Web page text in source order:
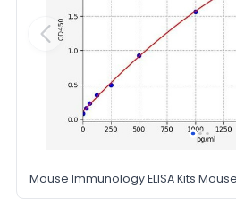
Mouse Immunology ELISA Kits Mouse